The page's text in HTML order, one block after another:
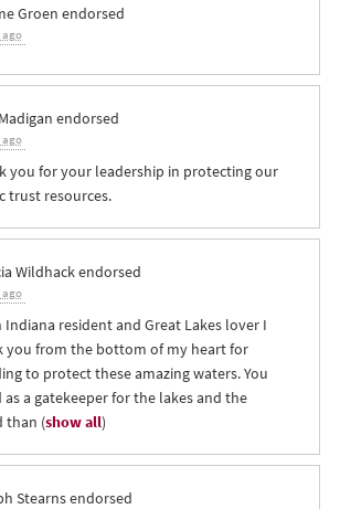
Groenendorsed
ago
endorsed
ago
you for your leadership in protecting our
trust resources.
Wildhackendorsed
ago
Indiana resident and Great Lakes lover I
you from the bottom of my heart for
to protect these amazing waters. You
as a gatekeeper for the lakes and the
than (show all)
Stearnsendorsed